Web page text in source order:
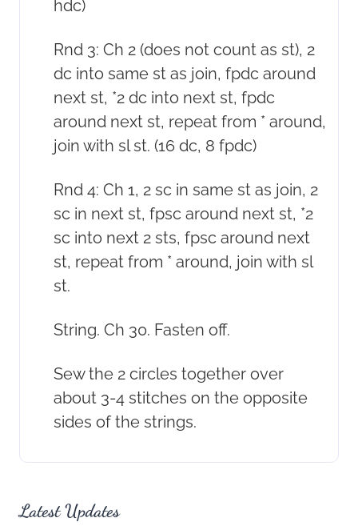
hdc)
Rnd 3: Ch 2 (does not count as st), 2
dc into same st as join, fpdc around
next st, *2 dc into next st, fpdc
around next st, repeat from * around,
join with sl st. (16 dc, 8 fpdc)
Rnd 4: Ch 1, 2 sc in same st as join, 2
sc in next st, fpsc around next st, *2
sc into next 2 sts, fpsc around next
st, repeat from * around, join with sl
st.
String. Ch 30. Fasten off.
Sew the 2 circles together over
about 3-4 stitches on the opposite
sides of the strings.
Latest Updates